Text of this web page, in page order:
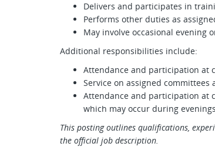
Delivers and participates in
Performs other duties as
May involve occasional evening
Additional responsibilities include:
Attendance and participation at
Service on assigned committees
Attendance and participation at
which may occur during
This posting outlines qualifications,
the official job description.